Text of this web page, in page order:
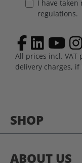
SHOP
ABOUT US
I have
regulations.
All prices incl. VAT
delivery charges,